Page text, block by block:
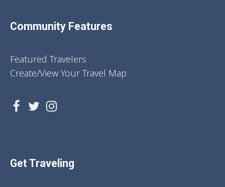
Community Features
Featured Travelers
Create/View Your Travel Map
Get Traveling